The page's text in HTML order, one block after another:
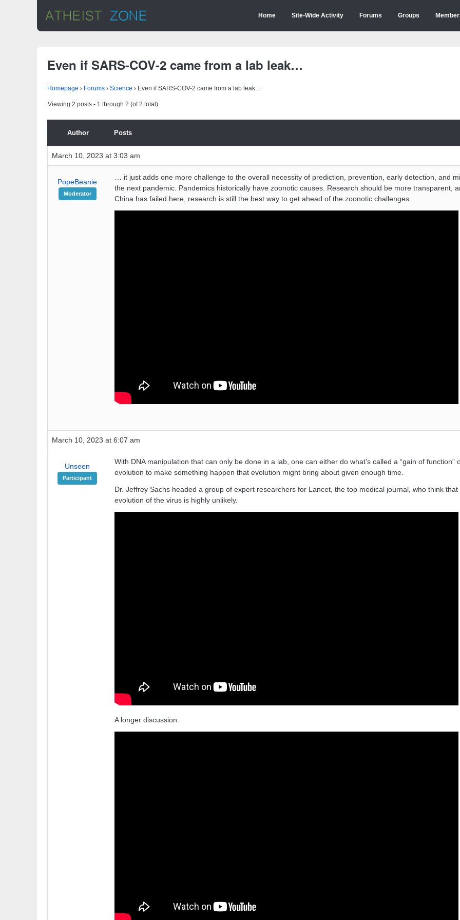
Home Site-Wide Activity Forums Groups
Even if SARS-COV-2 came from a lab leak…
Homepage › Forums › Science › Even if SARS-COV-2 came from a lab leak…
Viewing 2 posts - 1 through 2 (of 2 total)
Author Posts
March 10, 2023 at 3:03 am
PopeBeanie
Moderator
… it just adds one more challenge to the overall necessity of prediction, prevention, early detection, and
the next pandemic. Pandemics historically have zoonotic causes. Research should be more transparent,
China has failed here, research is still the best way to get ahead of the zoonotic challenges.
March 10, 2023 at 6:07 am
Unseen
Participant
With DNA manipulation that can only be done in a lab, one can either do what’s called a “gain of function”
evolution to make something happen that evolution might bring about given enough time.
Dr. Jeffrey Sachs headed a group of expert researchers for Lancet, the top medical journal, who think
evolution of the virus is highly unlikely.
A longer discussion: